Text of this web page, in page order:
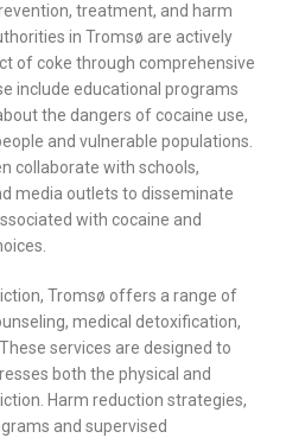
treatment, and harm
in Tromsø are actively
of coke through comprehensive
include educational programs
the dangers of cocaine use,
and vulnerable populations.
collaborate with schools,
media outlets to disseminate
with cocaine and
Tromsø offers a range of
medical detoxification,
services are designed to
both the physical and
Harm reduction strategies,
and supervised